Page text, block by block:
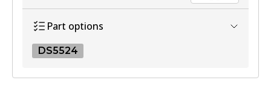
Part options
DS5524